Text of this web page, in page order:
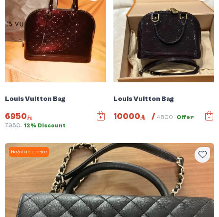
Louis Vuitton Bag
6950
7950 12% Discount
Louis Vuitton Bag
10000 / 4800 Offer
Negotiable price